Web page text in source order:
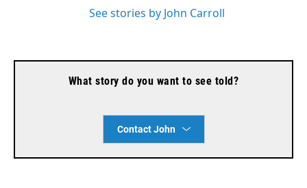
See stories by John Carroll
What story do you want to see told?
Contact John